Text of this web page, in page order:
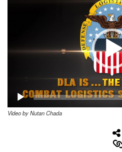
Video by Nutan Chada